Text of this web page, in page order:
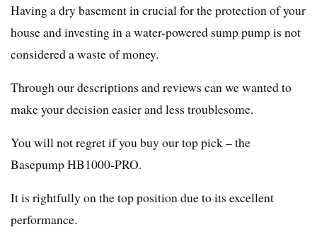
Having a dry basement in crucial for the protection of your
house and investing in a water-powered sump pump is not
considered a waste of money.
Through our descriptions and reviews can we wanted to
make your decision easier and less troublesome.
You will not regret if you buy our top pick – the
Basepump HB1000-PRO.
It is rightfully on the top position due to its excellent
performance.